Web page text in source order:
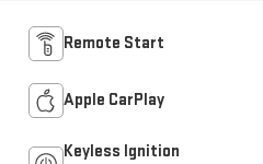
Remote Start
Apple CarPlay
Keyless Ignition